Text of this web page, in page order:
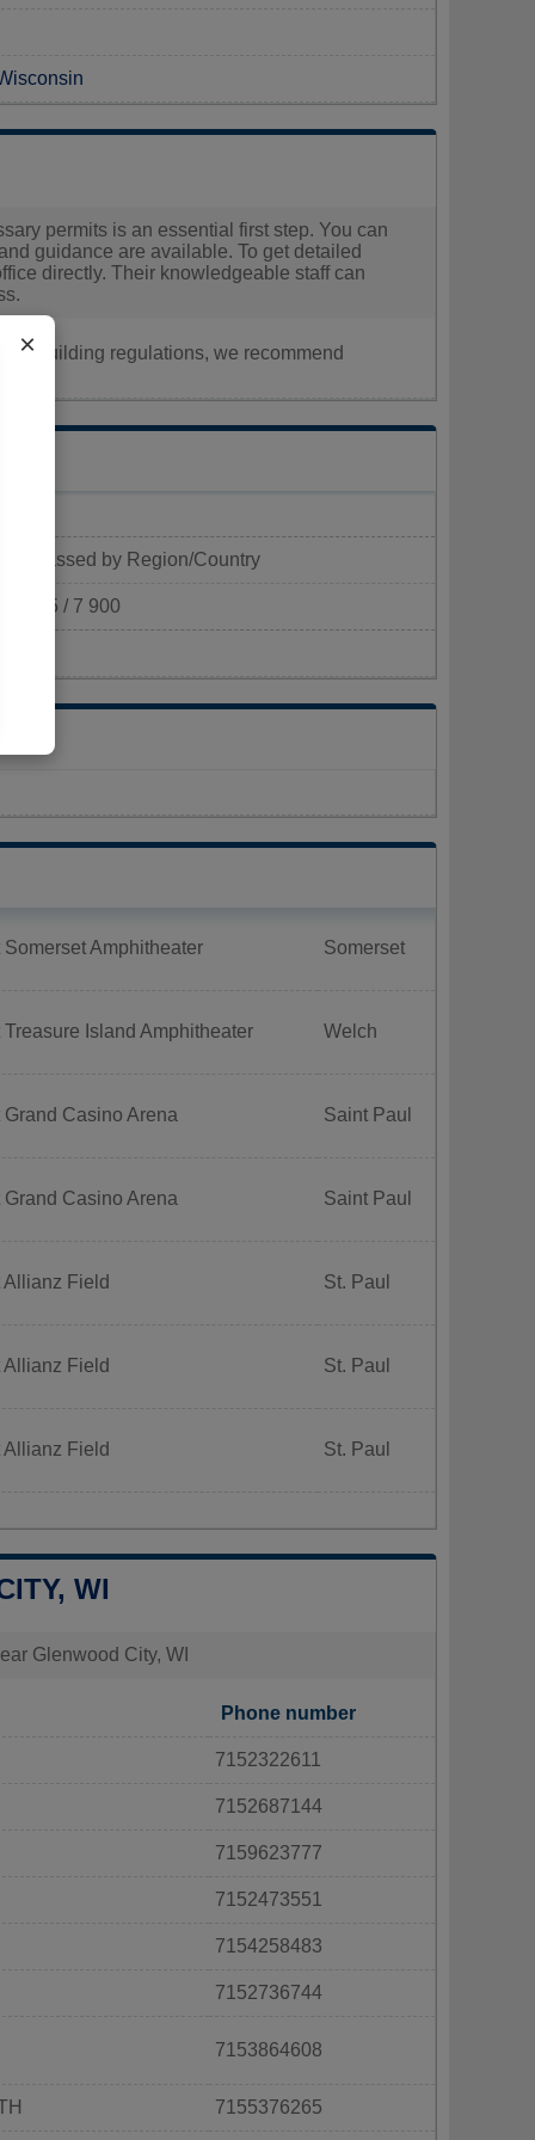
permits is an essential first step. You can
guidance are available. To get detailed
directly. Their knowledgeable staff can
or building regulations, we recommend
Classed by Region/Country
305 / 7 900
Amphitheater Somerset
Island Amphitheater Welch
Casino Arena Saint Paul
Casino Arena Saint Paul
Field St. Paul
Field St. Paul
Field St. Paul
WI
Glenwood City, WI
Phone number
7152322611
7152687144
7159623777
7152473551
7154258483
7152736744
7153864608
7155376265
×